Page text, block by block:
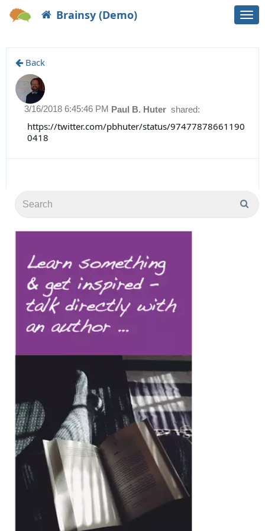
Brainsy (Demo)
Back
Paul B. Huter shared:
3/16/2018 6:45:46 PM
https://twitter.com/pbhuter/status/97477878661190
0418